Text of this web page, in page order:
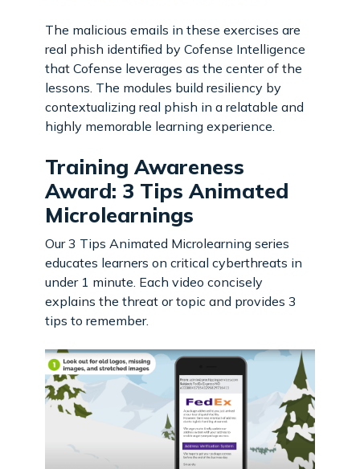
The malicious emails in these exercises are
real phish identified by Cofense Intelligence
that Cofense leverages as the center of the
lessons. The modules build resiliency by
contextualizing real phish in a relatable and
highly memorable learning experience.
Training Awareness
Award: 3 Tips Animated
Microlearnings
Our 3 Tips Animated Microlearning series
educates learners on critical cyberthreats in
under 1 minute. Each video concisely
explains the threat or topic and provides 3
tips to remember.